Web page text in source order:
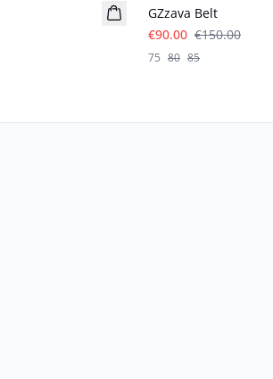
GZzava Belt
€90.00 €150.00
75 80 85